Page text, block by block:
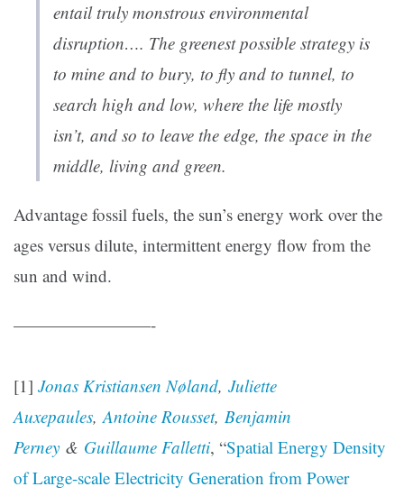
entail truly monstrous environmental
disruption…. The greenest possible strategy is
to mine and to bury, to fly and to tunnel, to
search high and low, where the life mostly
isn’t, and so to leave the edge, the space in the
middle, living and green.
Advantage fossil fuels, the sun’s energy work over the
ages versus dilute, intermittent energy flow from the
sun and wind.
————————-
[1] Jonas Kristiansen Nøland, Juliette
Auxepaules,Antoine Rousset, Benjamin
Perney & Guillaume Falletti, “Spatial Energy Density
of Large-scale Electricity Generation from Power